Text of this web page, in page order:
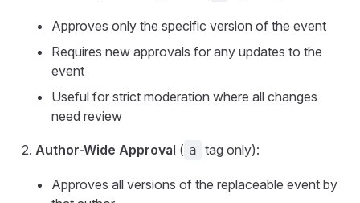
Approves only the specific version of the event
Requires new approvals for any updates to the
event
Useful for strict moderation where all changes
need review
Author-Wide Approval ( a tag only):
Approves all versions of the replaceable event by